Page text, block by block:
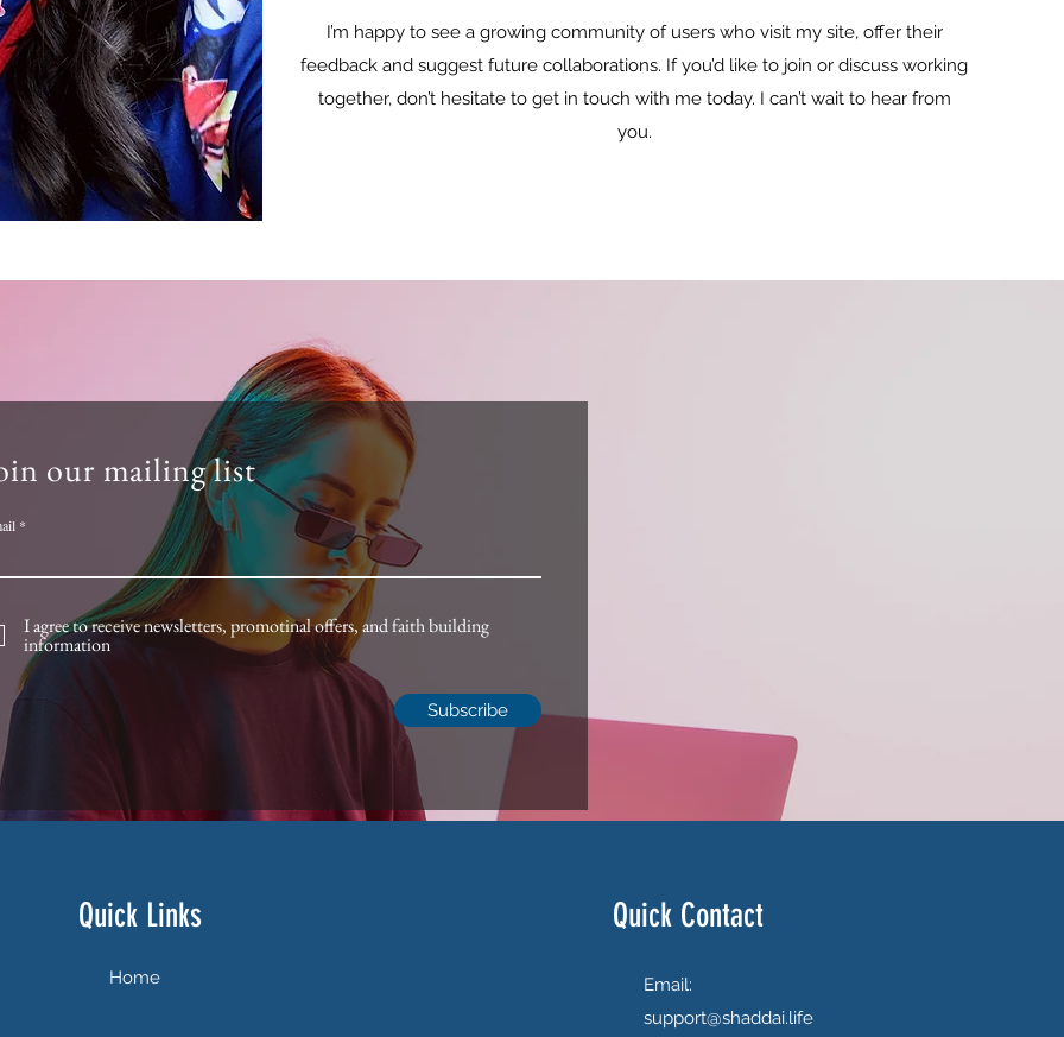
I’m happy to see a growing community of users who visit my site, offer their
feedback and suggest future collaborations. If you’d like to join or discuss working
together, don’t hesitate to get in touch with me today. I can’t wait to hear from
you.
our mailing list
I agree to receive newsletters, promotinal offers, and faith building
information
Subscribe
Quick Links
Home
Quick Contact
Email:
support@shaddai.life